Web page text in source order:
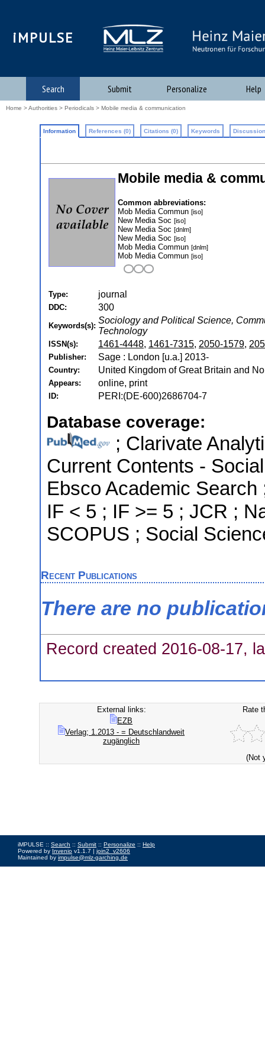
iMPULSE
Search Submit Personalize Help
Home >Authorities > Periodicals > Mobile media & communication
Information References (0) Citations (0) Keywords
Mobile media &
Common abbreviations:
Mob Media Commun [iso]
New Media Soc [iso]
New Media Soc [dnlm]
New Media Soc [iso]
Mob Media Commun [dnlm]
Mob Media Commun [iso]
Type: journal
DDC: 300
Keywords(s):
Sociology and Political Science,
Technology
ISSN(s): 1461-4448, 1461-7315, 2050-1579,
Publisher: Sage : London [u.a.] 2013-
Country: United Kingdom of Great Britain and
Appears: online, print
ID: PERI:(DE-600)2686704-7
Database coverage:
; Clarivate
Current Contents -
Ebsco Academic
IF < 5 ; IF >= 5 ; JCR ;
SCOPUS ; Social
Recent Publications
There are no
Record created 2016-08-17,
External links:
EZB
Verlag; 1.2013 - = Deutschlandweit
zugänglich
Rate
(Not
iMPULSE :: Search :: Submit :: Personalize :: Help
Powered by Invenio v1.1.7 | join2_v2606
Maintained by impulse@mlz-garching.de